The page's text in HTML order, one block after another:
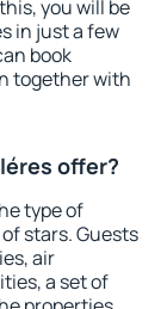
you will be
in just a few
book
together with
offer?
type of
stars. Guests
air
a set of